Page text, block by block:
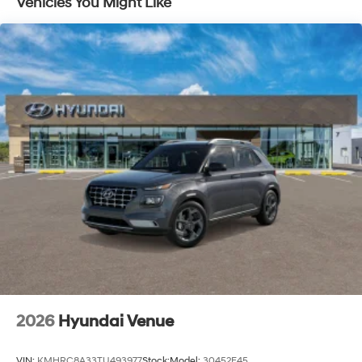
10 Years/100,000 Miles
2026 Hyundai Venue